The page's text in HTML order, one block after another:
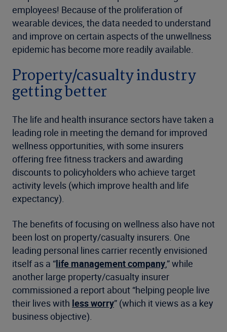
employees! Because of the proliferation of
wearable devices, the data needed to understand
and improve on certain aspects of the unwellness
epidemic has become more readily available.
Property/casualty industry
getting better
The life and health insurance sectors have taken a
leading role in meeting the demand for improved
wellness opportunities, with some insurers
offering free fitness trackers and awarding
discounts to policyholders who achieve target
activity levels (which improve health and life
expectancy).
The benefits of focusing on wellness also have not
been lost on property/casualty insurers. One
leading personal lines carrier recently envisioned
itself as a “life management company,” while
another large property/casualty insurer
commissioned a report about “helping people live
their lives with less worry” (which it views as a key
business objective).